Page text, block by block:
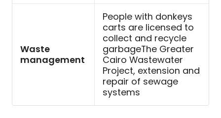
Waste
management
People with donkeys
carts are licensed to
collect and recycle
garbageThe Greater
Cairo Wastewater
Project, extension and
repair of sewage
systems